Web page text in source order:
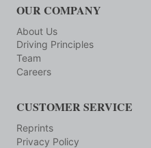
OUR COMPANY
About Us
Driving Principles
Team
Careers
CUSTOMER SERVICE
Reprints
Privacy Policy